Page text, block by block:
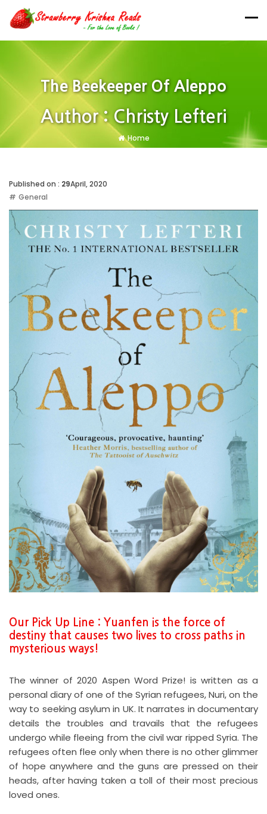
The Beekeeper Of Aleppo
Author : Christy Lefteri
Home
Published on : 29April, 2020
General
Our Pick Up Line : Yuanfen is the force of
destiny that causes two lives to cross paths in
mysterious ways!
The winner of 2020 Aspen Word Prize! is written as a
personal diary of one of the Syrian refugees, Nuri, on the
way to seeking asylum in UK. It narrates in documentary
details the troubles and travails that the refugees
undergo while fleeing from the civil war ripped Syria. The
refugees often flee only when there is no other glimmer
of hope anywhere and the guns are pressed on their
heads, after having taken a toll of their most precious
loved ones.